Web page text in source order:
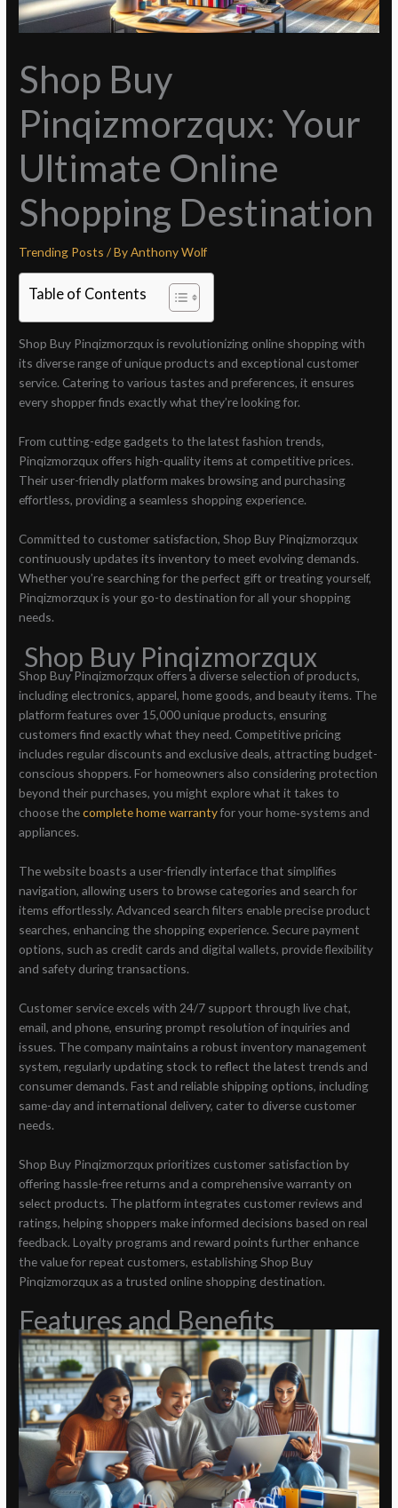
Shop Buy
Pinqizmorzqux: Your
Ultimate Online
Shopping Destination
Trending Posts / ByAnthony Wolf
Table of Contents
Shop Buy Pinqizmorzqux is revolutionizing online shopping with
its diverse range of unique products and exceptional customer
service. Catering to various tastes and preferences, it ensures
every shopper finds exactly what they’re looking for.
From cutting-edge gadgets to the latest fashion trends,
Pinqizmorzqux offers high-quality items at competitive prices.
Their user-friendly platform makes browsing and purchasing
effortless, providing a seamless shopping experience.
Committed to customer satisfaction, Shop Buy Pinqizmorzqux
continuously updates its inventory to meet evolving demands.
Whether you’re searching for the perfect gift or treating yourself,
Pinqizmorzqux is your go-to destination for all your shopping
needs.
Shop Buy Pinqizmorzqux
Shop Buy Pinqizmorzqux offers a diverse selection of products,
including electronics, apparel, home goods, and beauty items. The
platform features over 15,000 unique products, ensuring
customers find exactly what they need. Competitive pricing
includes regular discounts and exclusive deals, attracting budget-
conscious shoppers. For homeowners also considering protection
beyond their purchases, you might explore what it takes to
choose thecomplete home warrantyfor your home‑systems and
appliances.
The website boasts a user-friendly interface that simplifies
navigation, allowing users to browse categories and search for
items effortlessly. Advanced search filters enable precise product
searches, enhancing the shopping experience. Secure payment
options, such as credit cards and digital wallets, provide flexibility
and safety during transactions.
Customer service excels with 24/7 support through live chat,
email, and phone, ensuring prompt resolution of inquiries and
issues. The company maintains a robust inventory management
system, regularly updating stock to reflect the latest trends and
consumer demands. Fast and reliable shipping options, including
same-day and international delivery, cater to diverse customer
needs.
Shop Buy Pinqizmorzqux prioritizes customer satisfaction by
offering hassle-free returns and a comprehensive warranty on
select products. The platform integrates customer reviews and
ratings, helping shoppers make informed decisions based on real
feedback. Loyalty programs and reward points further enhance
the value for repeat customers, establishing Shop Buy
Pinqizmorzqux as a trusted online shopping destination.
Features and Benefits